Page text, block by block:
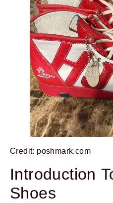
Credit: poshmark.com
Introduction
Shoes